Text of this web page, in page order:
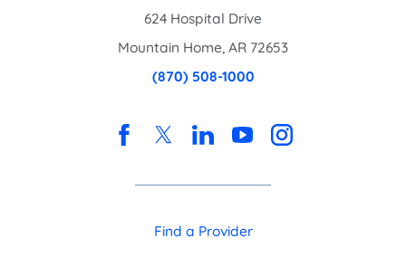
624 Hospital Drive
Mountain Home, AR 72653
(870) 508-1000
Find a Provider